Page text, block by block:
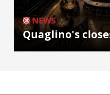
NEWS
Quaglino's